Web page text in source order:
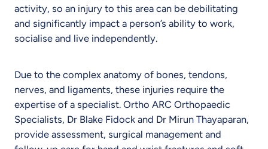
activity, so an injury to this area can be debilitating
and significantly impact a person’s ability to work,
socialise and live independently.
Due to the complex anatomy of bones, tendons,
nerves, and ligaments, these injuries require the
expertise of a specialist. Ortho ARC Orthopaedic
Specialists, Dr Blake Fidock and Dr Mirun Thayaparan,
provide assessment, surgical management and